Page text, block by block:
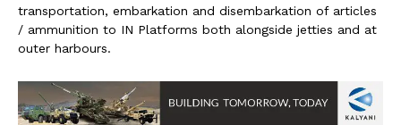
transportation, embarkation and disembarkation of articles
/ ammunition to IN Platforms both alongside jetties and at
outer harbours.